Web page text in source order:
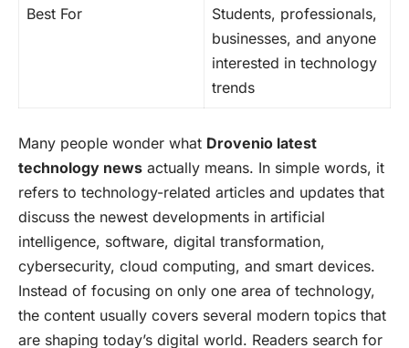
Best For
Students, professionals,
businesses, and anyone
interested in technology
trends
Many people wonder what Drovenio latest
technology news actually means. In simple words, it
refers to technology-related articles and updates that
discuss the newest developments in artificial
intelligence, software, digital transformation,
cybersecurity, cloud computing, and smart devices.
Instead of focusing on only one area of technology,
the content usually covers several modern topics that
are shaping today’s digital world. Readers search for